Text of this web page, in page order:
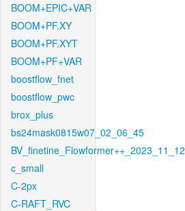
BOOM+EPIC+VAR
BOOM+PF.XY
BOOM+PF.XYT
BOOM+PF+VAR
boostflow_fnet
boostflow_pwc
brox_plus
bs24mask0815w07_02_06_45
BV_finetine_Flowformer++_2023_11_12
c_small
C-2px
C-RAFT_RVC